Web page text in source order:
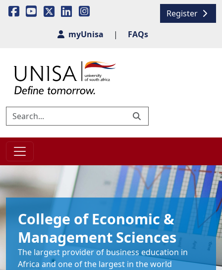
Register
myUnisa
| FAQs
College of Economic &
Management Sciences
The largest provider of business education in
Africa and one of the largest in the world